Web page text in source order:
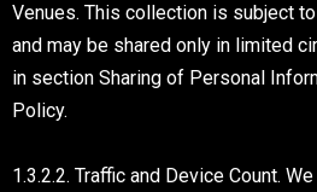
Venues. This collection is subject
and may be shared only in limited
in section Sharing of Personal
Policy.
1.3.2.2. Traffic and Device Count.